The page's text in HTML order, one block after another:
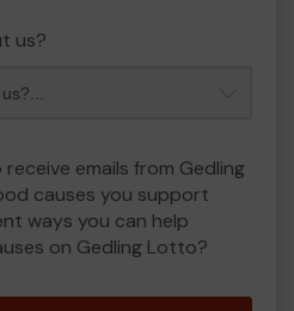
us?
emails from Gedling
causes you support
ways you can help
on Gedling Lotto?